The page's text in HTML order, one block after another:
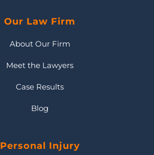
Our Law Firm
About Our Firm
Meet the Lawyers
Case Results
Blog
Personal Injury